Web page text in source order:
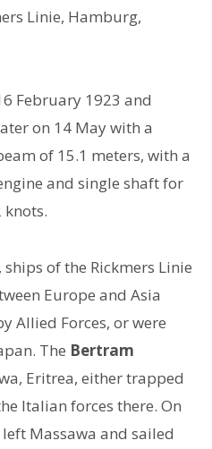
Linie, Hamburg,
February 1923 and
on 14 May with a
of 15.1 meters, with a
and single shaft for
of the Rickmers Linie
Europe and Asia
Allied Forces, or were
The Bertram
Eritrea, either trapped
Italian forces there. On
Massawa and sailed